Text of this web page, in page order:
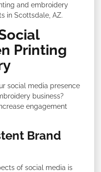
and embroidery
in Scottsdale, AZ.
Printing
social media presence
business?
engagement
Brand
of social media is